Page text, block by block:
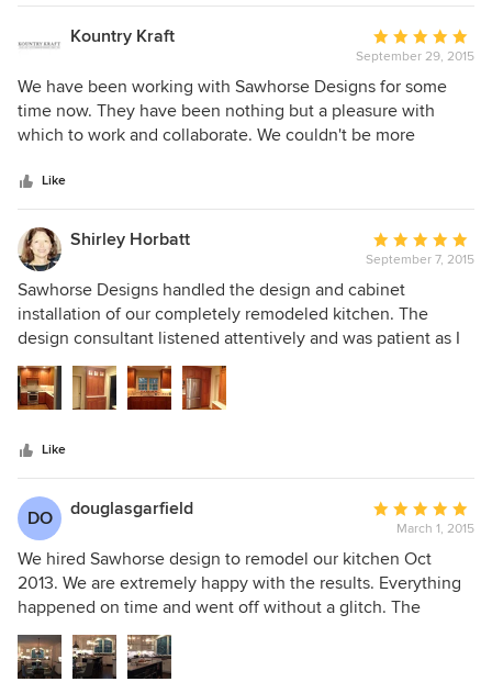
Tom the smallest detail was quite important. Pleasure to do
business with?
Kountry Kraft
Average
rating:
5
out
of
September 29, 2015
We have been working with Sawhorse Designs for some
time now. They have been nothing but a pleasure with
which to work and collaborate. We couldn't be more
recommend them!
Like
Shirley Horbatt
Average
rating:
5
out
of
September 7, 2015
Sawhorse Designs handled the design and cabinet
installation of our completely remodeled kitchen. The
design consultant listened attentively and was patient as I
reviewed a myriad of styles and options. She offered
experienced insight, accompanied me to several granite
yards, and helped me select a slab I continue to admire.
site each day during installation. The skill of his cabinet
installer was evident in how well all the pieces fit together.
Tom oversaw everything. For example, he made sure that
the cherry dishwasher panel and pull-out storage racks
were correctly installed. He noticed details that I would
have overlooked such as preventing cabinet doors from
hitting each other as they were opened.
Like
DO douglasgarfield
Average
rating:
5
out
of
March 1, 2015
We hired Sawhorse design to remodel our kitchen Oct
2013. We are extremely happy with the results. Everything
happened on time and went off without a glitch. The
designers also worked with us to get our kitchen into our
budget and they gave us a very fair price. They made great
suggestions and we received exceptional service. I would